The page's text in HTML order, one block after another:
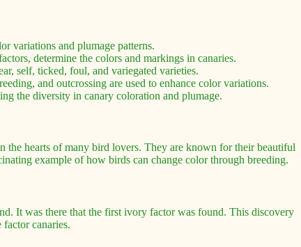
variations and plumage patterns.
determine the colors and markings in canaries.
self, ticked, foul, and variegated varieties.
and outcrossing are used to enhance color variations.
the diversity in canary coloration and plumage.
the hearts of many bird lovers. They are known for their beautiful
example of how birds can change color through breeding.
It was there that the first ivory factor was found. This discovery
canaries.